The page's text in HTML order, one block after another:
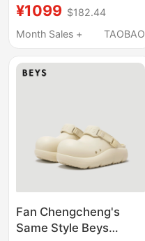
Rhinestone Thick-
Soled Flip-Flops Black
Thong Sandals
¥1099 $182.44
Month Sales +
TAOBAO
Fan Chengcheng's
Same Style Beys